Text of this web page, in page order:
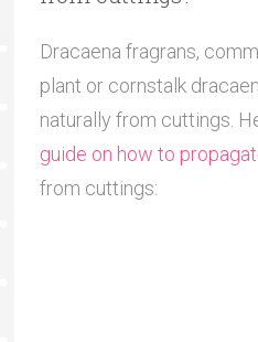
Dracaena fragrans,
plant or cornstalk
naturally from cuttings.
guide on how to
from cuttings: